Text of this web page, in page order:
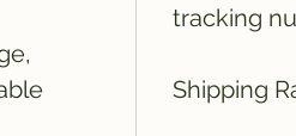
tracking
Shipping